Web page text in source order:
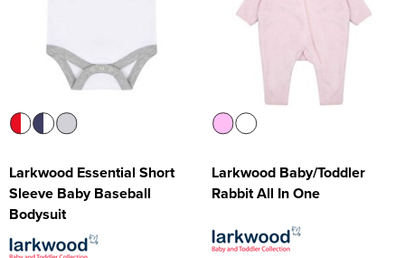
Larkwood Essential Short
Sleeve Baby Baseball
Bodysuit
Larkwood Baby/Toddler
Rabbit All In One